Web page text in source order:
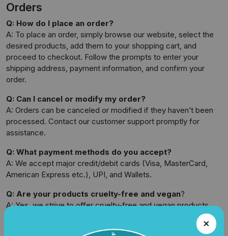
Orders
Q: How do I place an order?
A: To place an order, simply browse our website, select the
desired products, add them to your shopping cart, and
proceed to checkout. Follow the prompts to enter your
shipping address, payment information, and confirm your
order.
Q: Can I cancel or modify my order?
A: Orders can be canceled or modified if they haven’t been
processed. Contact our customer support promptly for
assistance.
Q: What payment methods do you accept?
A: We accept major credit/debit cards (Visa, MasterCard,
American Express etc.), UPI, and Wallets.
Q: Are your products cruelty-free and vegan?
A: Yes, we strive to offer cruelty-free and vegan products.
Look for specific details on product pages or contact us for